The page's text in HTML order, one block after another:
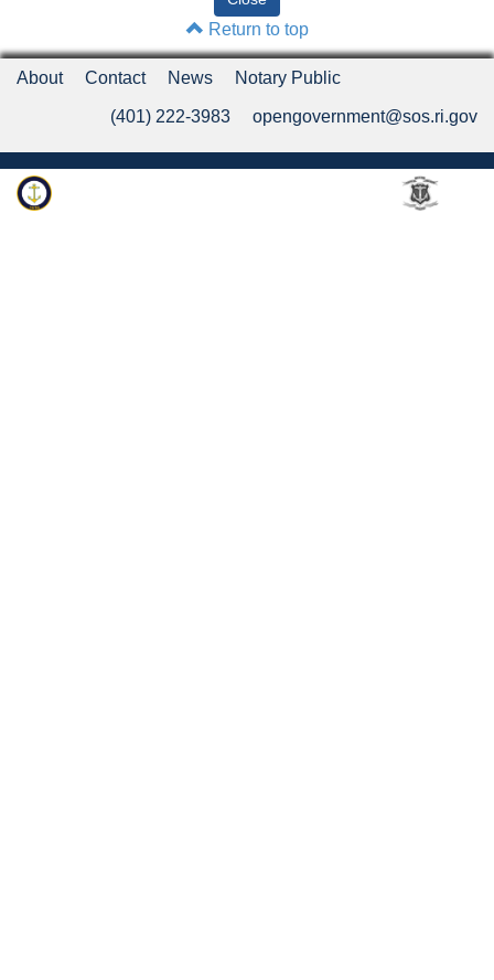
Return to top
About Contact News Notary Public
(401) 222-3983 opengovernment@sos.ri.gov